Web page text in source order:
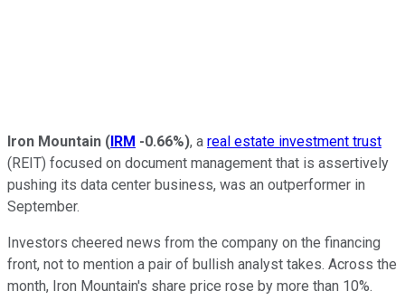
Iron Mountain (IRM -0.66%), a real estate investment trust
(REIT) focused on document management that is assertively
pushing its data center business, was an outperformer in
September.
Investors cheered news from the company on the financing
front, not to mention a pair of bullish analyst takes. Across the
month, Iron Mountain's share price rose by more than 10%.